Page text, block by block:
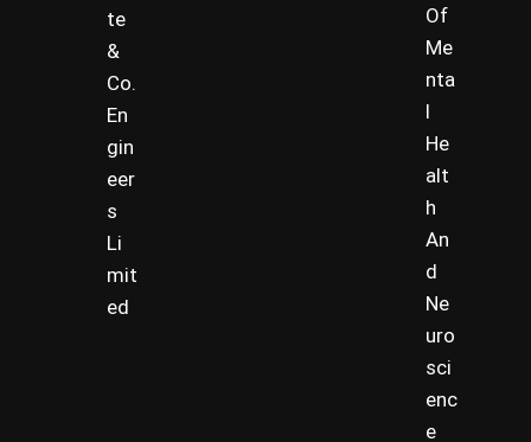
te
&
Co.
En
gin
eer
s
Li
mit
ed
Of
Me
nta
l
He
alt
h
An
d
Ne
uro
sci
enc
e